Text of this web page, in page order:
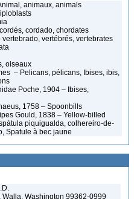
animaux, animals
cordado, chordates
vertébrés, vertebrates
oiseaux
– Pelicans, pélicans, Ibises, ibis,
Poche, 1904 – Ibises,
1758 – Spoonbills
Gould, 1838 – Yellow-billed
piquigualda, colhereiro-de-
Spatule à bec jaune
Walla, Washington 99362-0999